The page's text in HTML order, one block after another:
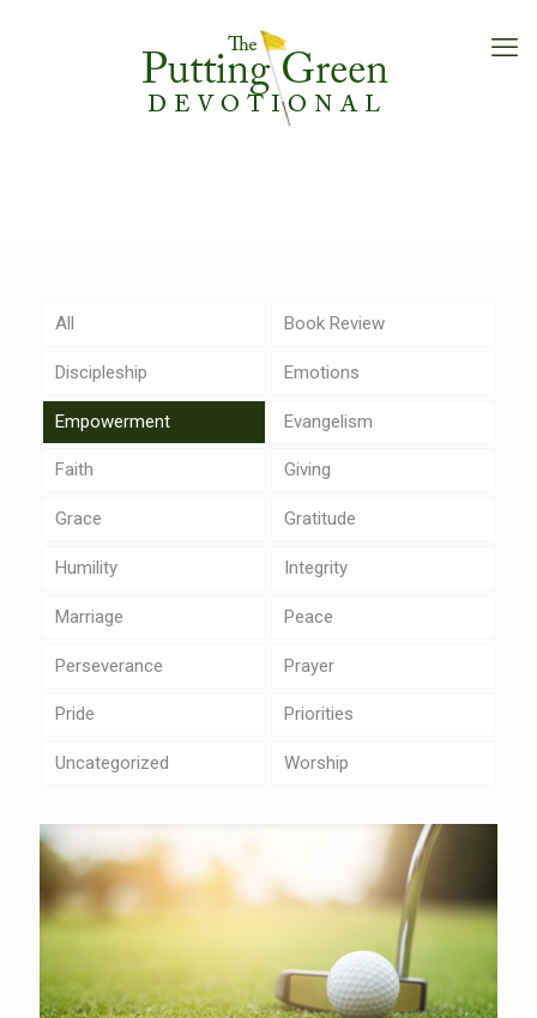
All Book Review
Discipleship Emotions
Empowerment Evangelism
Faith Giving
Grace Gratitude
Humility Integrity
Marriage Peace
Perseverance Prayer
Pride Priorities
Uncategorized Worship